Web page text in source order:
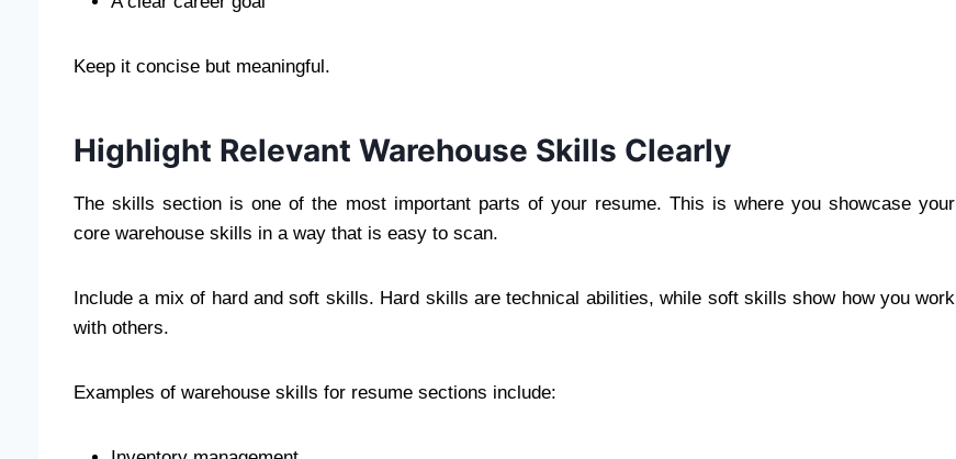
Keep it concise but meaningful.
Highlight Relevant Warehouse Skills Clearly
The skills section is one of the most important parts of your resume. This is where you showcase your
core warehouse skills in a way that is easy to scan.
Include a mix of hard and soft skills. Hard skills are technical abilities, while soft skills show how you work
with others.
Examples of warehouse skills for resume sections include: